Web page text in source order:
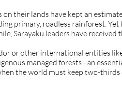
their lands have kept an
primary, roadless rainforest.
Sarayaku leaders have
or other international entities
managed forests - an
the world must keep two-